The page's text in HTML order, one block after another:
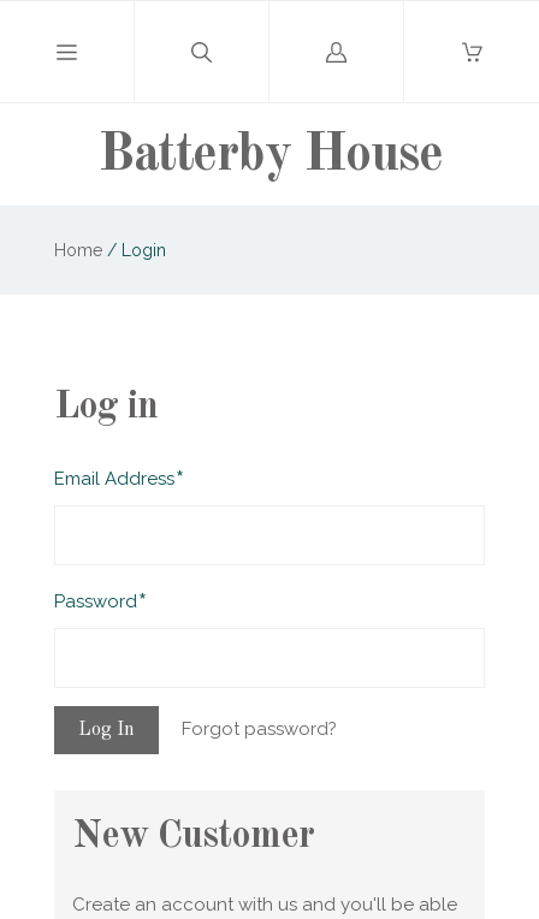
Batterby House
Log
Home /Login
Log in
Email AddressRequired
PasswordRequired
Forgot password?
New Customer
Create an account with us and you'll be able